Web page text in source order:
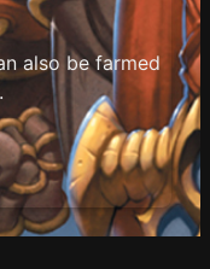
also be farmed